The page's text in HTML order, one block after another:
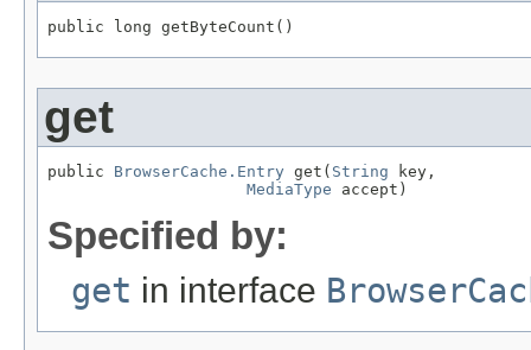
public long getByteCount()
get
public BrowserCache.Entry get( String key,
MediaType accept)
Specified by:
get in interface